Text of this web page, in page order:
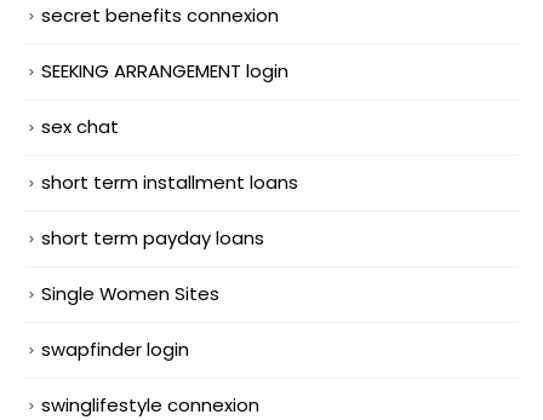
secret benefits connexion
SEEKING ARRANGEMENT login
sex chat
short term installment loans
short term payday loans
Single Women Sites
swapfinder login
swinglifestyle connexion